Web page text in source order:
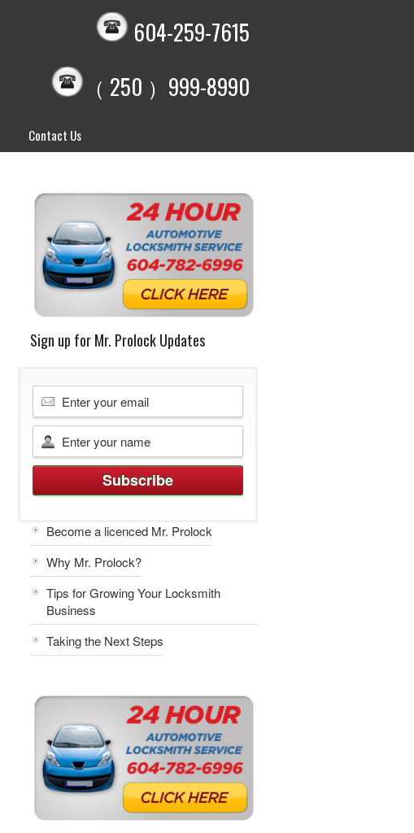
604-259-7615
（ 250 ）999-8990
Contact Us
Sign up for Mr. Prolock Updates
Become a licenced Mr. Prolock
Why Mr. Prolock?
Tips for Growing Your Locksmith
Business
Taking the Next Steps